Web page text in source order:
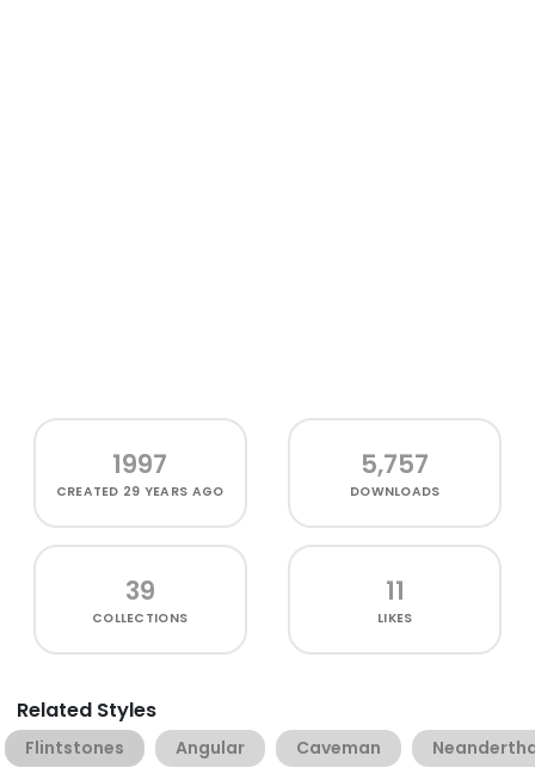
1997
CREATED 29 YEARS AGO
5,757
DOWNLOADS
39
COLLECTIONS
11
LIKES
Related Styles
Flintstones Angular Caveman